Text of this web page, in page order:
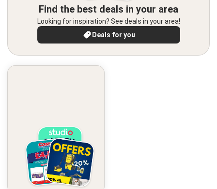
Find the best deals in your area
Looking for inspiration? See deals in your area!
Deals for you